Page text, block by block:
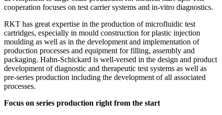
cooperation focuses on test carrier systems and in-vitro diagnostics.
RKT has great expertise in the production of microfluidic test
cartridges, especially in mould construction for plastic injection
moulding as well as in the development and implementation of
production processes and equipment for filling, assembly and
packaging. Hahn-Schickard is well-versed in the design and product
development of diagnostic and therapeutic test systems as well as
pre-series production including the development of all associated
processes.
Focus on series production right from the start